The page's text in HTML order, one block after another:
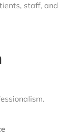
staff, and